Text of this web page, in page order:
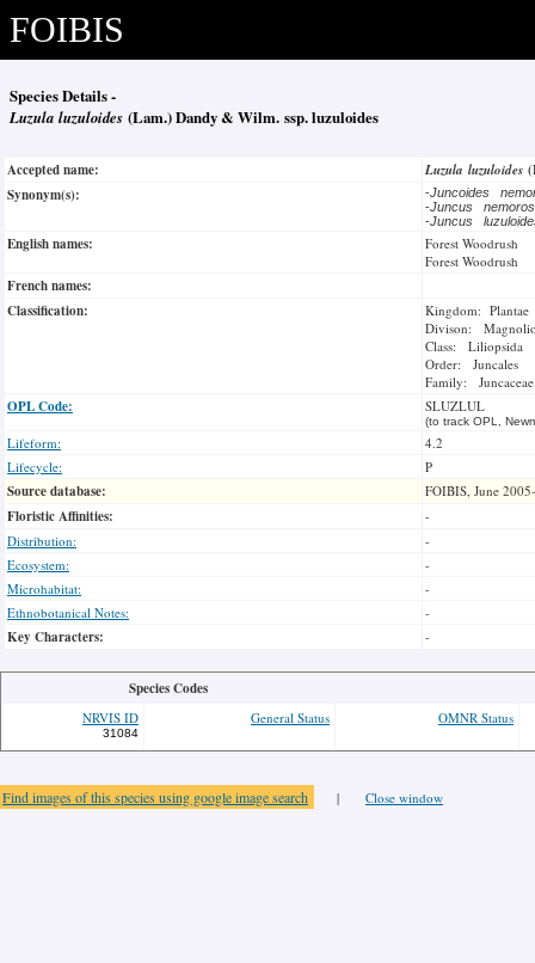
FOIBIS
Species Details -
Luzula luzuloides (Lam.) Dandy & Wilm. ssp. luzuloides
Accepted name: Luzula luzuloides
Synonym(s):
-Juncoides
-Juncus
-Juncus
English names:
Forest Woodrush
Forest Woodrush
French names:
Classification:
Kingdom: Plantae
Divison:
Class: Liliopsida
Order: Juncales
Family: Juncaceae
OPL Code: SLUZLUL
(to track OPL,
Lifeform:
4.2
Lifecycle:
P
Source database: FOIBIS, June
Floristic Affinities:
-
Distribution:
-
Ecosystem:
-
Microhabitat:
-
Ethnobotanical Notes:
-
Key Characters: -
Species Codes
NRVIS ID
31084
General Status OMNR Status
Find images of this species using google image search | Close window